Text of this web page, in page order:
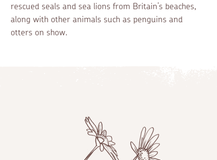
rescued seals and sea lions from Britain’s beaches,
along with other animals such as penguins and
otters on show.